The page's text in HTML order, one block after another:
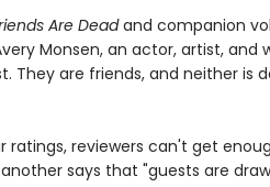
Are Deadand companion
Monsen, an actor, artist, and
They are friends, and neither is
ratings, reviewers can't get
says that "guests are